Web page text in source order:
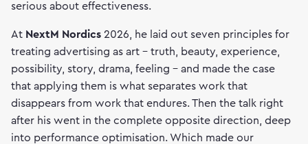
serious about effectiveness.
At NextM Nordics 2026, he laid out seven principles for
treating advertising as art - truth, beauty, experience,
possibility, story, drama, feeling - and made the case
that applying them is what separates work that
disappears from work that endures. Then the talk right
after his went in the complete opposite direction, deep
into performance optimisation. Which made our